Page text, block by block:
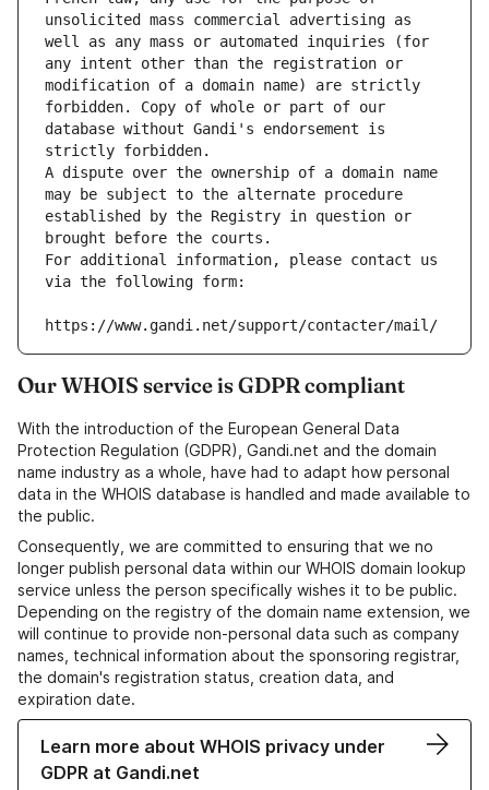
unsolicited mass commercial advertising as
well as any mass or automated inquiries (for
any intent other than the registration or
modification of a domain name) are strictly
forbidden. Copy of whole or part of our
database without Gandi's endorsement is
strictly forbidden.
A dispute over the ownership of a domain name
may be subject to the alternate procedure
established by the Registry in question or
brought before the courts.
For additional information, please contact us
via the following form:
https://www.gandi.net/support/contacter/mail/
Our WHOIS service is GDPR compliant
With the introduction of the European General Data
Protection Regulation (GDPR), Gandi.net and the domain
name industry as a whole, have had to adapt how personal
data in the WHOIS database is handled and made available to
the public.
Consequently, we are committed to ensuring that we no
longer publish personal data within our WHOIS domain lookup
service unless the person specifically wishes it to be public.
Depending on the registry of the domain name extension, we
will continue to provide non-personal data such as company
names, technical information about the sponsoring registrar,
the domain's registration status, creation data, and
expiration date.
Learn more about WHOIS privacy under
GDPR at Gandi.net